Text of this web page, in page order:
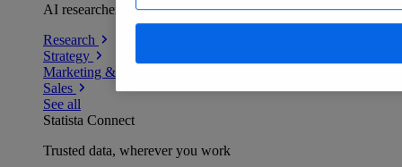
AI researchers delivering human-verified insights
Research
Strategy
Marketing & PR
Sales
See all
Statista Connect
Trusted data, wherever you work